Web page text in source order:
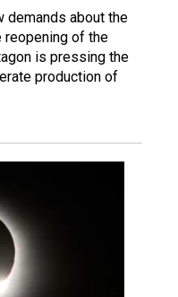
demands about the
reopening of the
is pressing the
production of